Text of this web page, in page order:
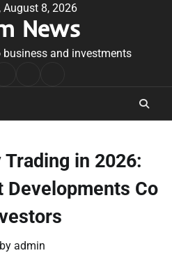
August 8, 2026
News
business and investments
Conditions
in 2026:
Developments Co
by admin